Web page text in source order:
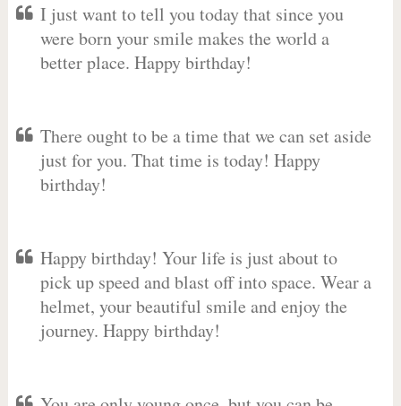
I just want to tell you today that since you
were born your smile makes the world a
better place. Happy birthday!
There ought to be a time that we can set aside
just for you. That time is today! Happy
birthday!
Happy birthday! Your life is just about to
pick up speed and blast off into space. Wear a
helmet, your beautiful smile and enjoy the
journey. Happy birthday!